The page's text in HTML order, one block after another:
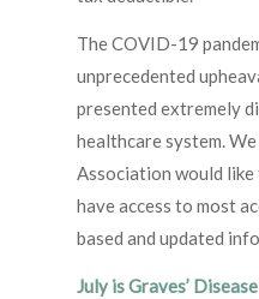
The COVID-19
unprecedented
presented extremely
healthcare system.
Association would like
have access to most
based and updated
July is Graves’